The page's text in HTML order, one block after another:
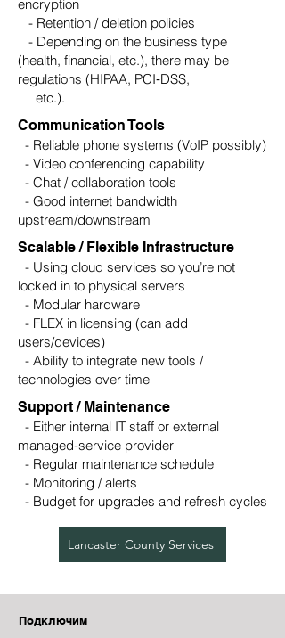
encryption
- Retention / deletion policies
- Depending on the business type
(health, financial, etc.), there may be
regulations (HIPAA, PCI‑DSS,
etc.).
Communication Tools
- Reliable phone systems (VoIP possibly)
- Video conferencing capability
- Chat / collaboration tools
- Good internet bandwidth
upstream/downstream
Scalable / Flexible Infrastructure
- Using cloud services so you’re not
locked in to physical servers
- Modular hardware
- FLEX in licensing (can add
users/devices)
- Ability to integrate new tools /
technologies over time
Support / Maintenance
- Either internal IT staff or external
managed‑service provider
- Regular maintenance schedule
- Monitoring / alerts
- Budget for upgrades and refresh cycles
Lancaster County Services
Подключим